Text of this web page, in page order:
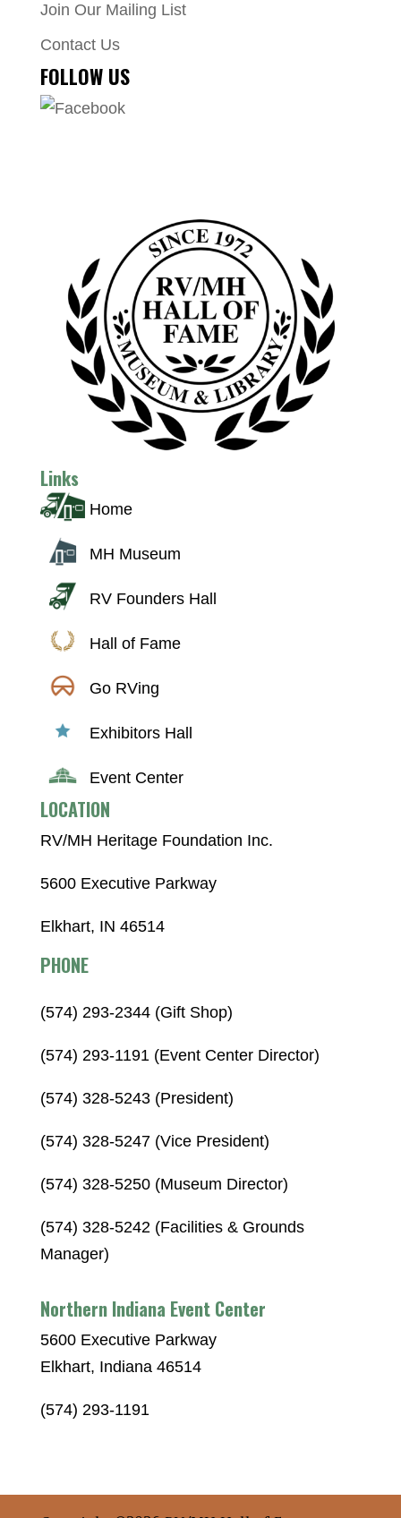
Join Our Mailing List
Contact Us
FOLLOW US
Links
Home
MH Museum
RV Founders Hall
Hall of Fame
Go RVing
Exhibitors Hall
Event Center
LOCATION
RV/MH Heritage Foundation Inc.
5600 Executive Parkway
Elkhart, IN 46514
PHONE
(574) 293-2344 (Gift Shop)
(574) 293-1191 (Event Center Director)
(574) 328-5243 (President)
(574) 328-5247 (Vice President)
(574) 328-5250 (Museum Director)
(574) 328-5242 (Facilities & Grounds
Manager)
Northern Indiana Event Center
5600 Executive Parkway
Elkhart, Indiana 46514
(574) 293-1191